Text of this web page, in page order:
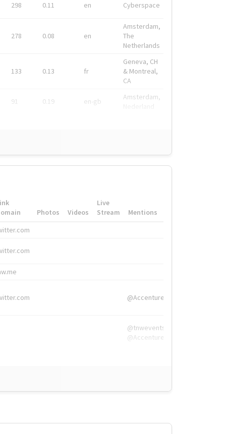
298 0.11 en Cyberspace
278 0.08 en
Amsterdam,
The
Netherlands
133 0.13 fr
Geneva, CH
& Montreal,
CA
91 0.19 en-gb
Amsterdam,
Photos Videos
Live
Stream
Mentions
@Accenture
@tnwevents,
@Accenture